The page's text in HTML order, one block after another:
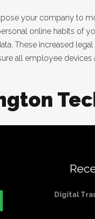
your company to
online habits of
These increased
all employee
Digital